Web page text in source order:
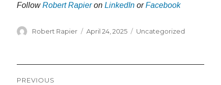
FollowRobert RapieronLinkedIn orFacebook
Author
Robert Rapier
Posted
April 24, 2025 Categories
Uncategorized
Post
PREVIOUS